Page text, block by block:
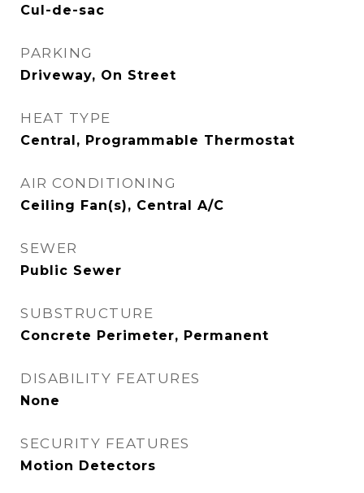
Cul-de-sac
PARKING
Driveway, On Street
HEAT TYPE
Central, Programmable Thermostat
AIR CONDITIONING
Ceiling Fan(s), Central A/C
SEWER
Public Sewer
SUBSTRUCTURE
Concrete Perimeter, Permanent
DISABILITY FEATURES
None
SECURITY FEATURES
Motion Detectors